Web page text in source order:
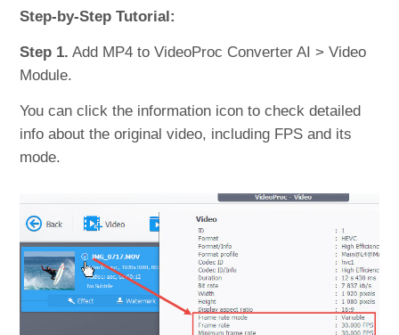
Step-by-Step Tutorial:
Step 1. Add MP4 to VideoProc Converter AI > Video
Module.
You can click the information icon to check detailed
info about the original video, including FPS and its
mode.